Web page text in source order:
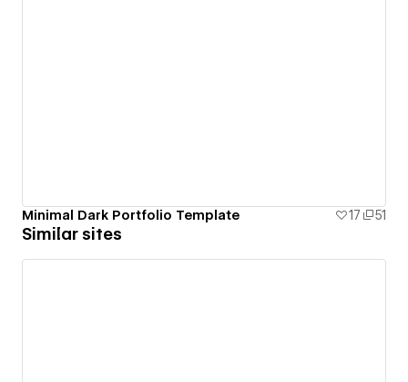
Minimal Dark Portfolio Template 17 51
Similar sites